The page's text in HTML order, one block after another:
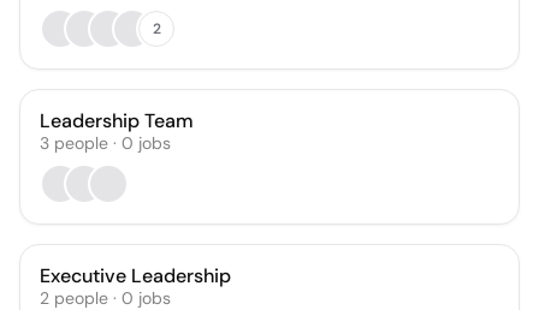
2
Leadership Team
3 people · 0 jobs
Executive Leadership
2 people · 0 jobs